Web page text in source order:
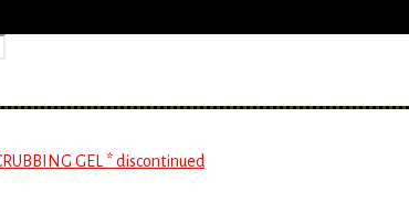
GEL * discontinued